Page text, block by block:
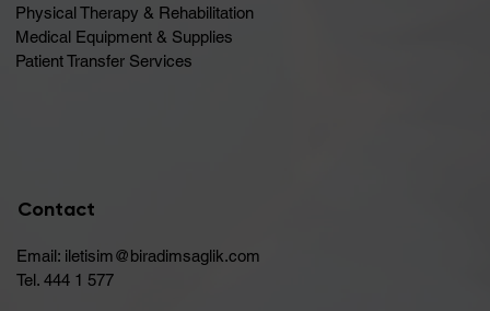
Physical Therapy & Rehabilitation
Medical Equipment & Supplies
Patient Transfer Services
Contact
Email: iletisim@biradimsaglik.com
Tel. 444 1 577